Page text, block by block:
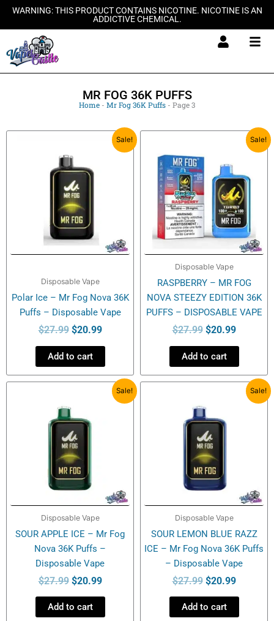
SkipWARNING: THIS PRODUCT CONTAINS NICOTINE. NICOTINE IS AN
ADDICTIVE CHEMICAL.
MR FOG 36K PUFFS
Home - Mr Fog 36K Puffs - Page 3
Sale!
Disposable Vape
Polar Ice – Mr Fog Nova 36K
Puffs – Disposable Vape
$27.99
was:
$27.99.
$20.99
Current
price
Add to cart
Sale!
Disposable Vape
RASPBERRY – MR FOG
NOVA STEEZY EDITION 36K
PUFFS – DISPOSABLE VAPE
$27.99
$27.99.
$20.99
Current
price
$20.99.
Add to cart
Sale!
Disposable Vape
SOUR APPLE ICE – Mr Fog
Nova 36K Puffs –
Disposable Vape
$27.99
was:
$27.99.
$20.99
Current
price
Add to cart
Sale!
Disposable Vape
SOUR LEMON BLUE RAZZ
ICE – Mr Fog Nova 36K Puffs
– Disposable Vape
$27.99
was:
$27.99.
$20.99
Current
price
Add to cart